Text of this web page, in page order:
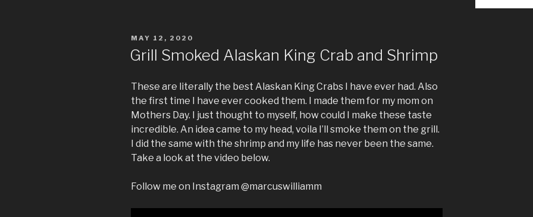
POSTED
MAY 12, 2020
Grill Smoked Alaskan King Crab and Shrimp
These are literally the best Alaskan King Crabs I have ever had. Also
the first time I have ever cooked them. I made them for my mom on
Mothers Day. I just thought to myself, how could I make these taste
incredible. An idea came to my head, voila I’ll smoke them on the grill.
I did the same with the shrimp and my life has never been the same.
Take a look at the video below.
Follow me on Instagram @marcuswilliamm